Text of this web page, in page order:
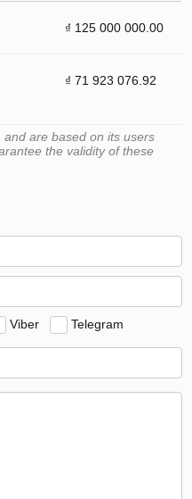
₫ 125 000 000.00
₫ 71 923 076.92
are based on its users
the validity of these
Viber Telegram